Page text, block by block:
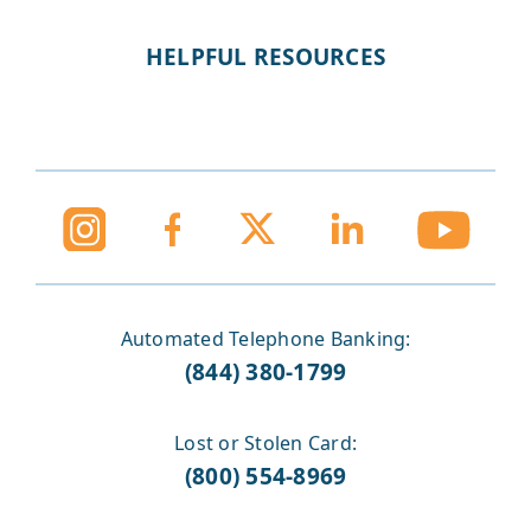
HELPFUL RESOURCES
Automated Telephone Banking:
(844) 380-1799
Lost or Stolen Card:
(800) 554-8969